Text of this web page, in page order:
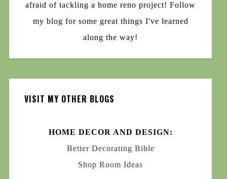
afraid of tackling a home reno project! Follow
my blog for some great things I've learned
along the way!
VISIT MY OTHER BLOGS
HOME DECOR AND DESIGN:
Better Decorating Bible
Shop Room Ideas